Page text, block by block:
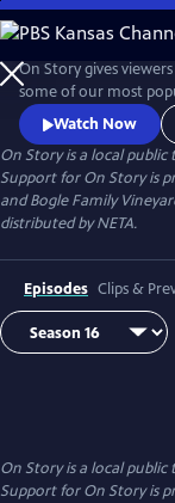
Skip
to
Main
Content
On Story gives
some of our most
All episodes feature
award-winning
Austin Film Festival's
Watch Now
On Storyis a local public
Support for On Story is
and Bogle Family
distributed by NETA.
Episodes Clips &
On Storyis a local public
Support for On Story is